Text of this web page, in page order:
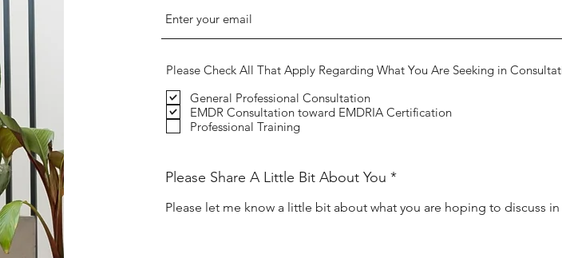
Please Check All That Apply Regarding What You Are Seeking in
General Professional Consultation
EMDR Consultation toward EMDRIA Certification
Professional Training
Please Share A Little Bit About You